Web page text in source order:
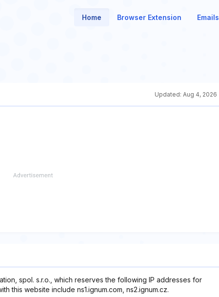
Home Browser Extension Emails
Updated: Aug 4, 2026
spol. s.r.o., which reserves the following IP addresses for
this website include ns1.ignum.com, ns2.ignum.cz.